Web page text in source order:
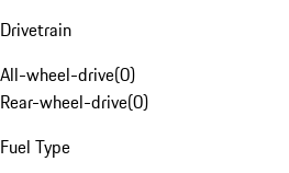
Drivetrain
All-wheel-drive(0)
Rear-wheel-drive(0)
Fuel Type